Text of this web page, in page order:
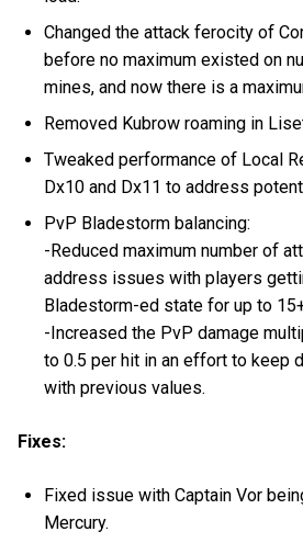
Changed the attack ferocity of
before no maximum existed on
mines, and now there is a
Removed Kubrow roaming in
Tweaked performance of Local
Dx10 and Dx11 to address
PvP Bladestorm balancing:
-Reduced maximum number of
address issues with players
Bladestorm-ed state for up to
-Increased the PvP damage
to 0.5 per hit in an effort to keep
with previous values.
Fixes:
Fixed issue with Captain Vor
Mercury.